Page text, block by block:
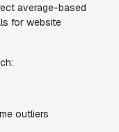
average-based
for website
outliers